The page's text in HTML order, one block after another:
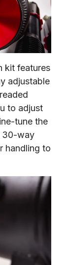
kit features
adjustable
to adjust
tune the
30-way
handling to